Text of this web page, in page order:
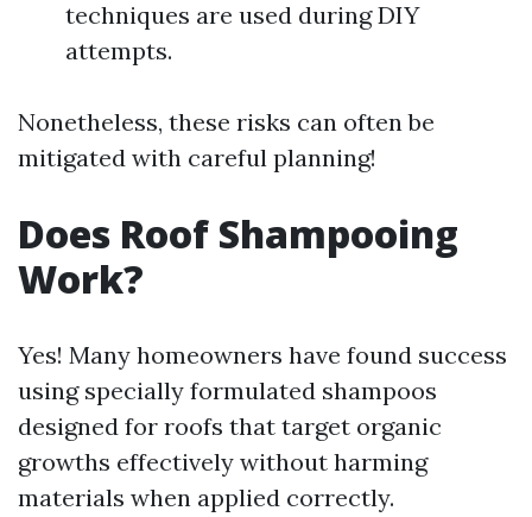
techniques are used during DIY
attempts.
Nonetheless, these risks can often be
mitigated with careful planning!
Does Roof Shampooing
Work?
Yes! Many homeowners have found success
using specially formulated shampoos
designed for roofs that target organic
growths effectively without harming
materials when applied correctly.